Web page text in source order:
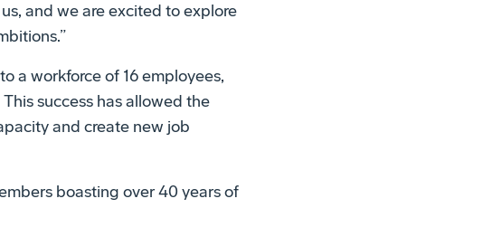
and we are excited to explore
a workforce of 16 employees,
success has allowed the
and create new job
boasting over 40 years of